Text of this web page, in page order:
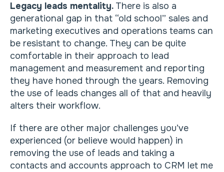
Legacy leads mentality. There is also a
generational gap in that “old school” sales and
marketing executives and operations teams can
be resistant to change. They can be quite
comfortable in their approach to lead
management and measurement and reporting
they have honed through the years. Removing
the use of leads changes all of that and heavily
alters their workflow.
If there are other major challenges you’ve
experienced (or believe would happen) in
removing the use of leads and taking a
contacts and accounts approach to CRM let me